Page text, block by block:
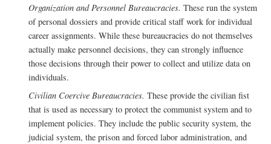
Organization and Personnel Bureaucracies. These run the system
of personal dossiers and provide critical staff work for individual
career assignments. While these bureaucracies do not themselves
actually make personnel decisions, they can strongly influence
those decisions through their power to collect and utilize data on
individuals.
Civilian Coercive Bureaucracies. These provide the civilian fist
that is used as necessary to protect the communist system and to
implement policies. They include the public security system, the
judicial system, the prison and forced labor administration, and